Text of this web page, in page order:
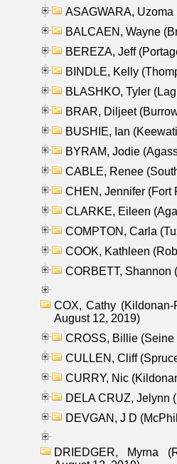
ASAGWARA,
BALCAEN, Wayne
BEREZA, Jeff
BINDLE, Kelly
BLASHKO, Tyler
BRAR, Diljeet
BUSHIE, Ian
BYRAM, Jodie
CABLE, Renee
CHEN, Jennifer (Fort
CLARKE, Eileen
COMPTON, Carla
COOK, Kathleen
CORBETT, Shannon
COX, Cathy
August 12, 2019)
CROSS, Billie (Seine
CULLEN, Cliff
CURRY, Nic
DELA CRUZ, Jelynn
DEVGAN, J D
DRIEDGER, Myrna